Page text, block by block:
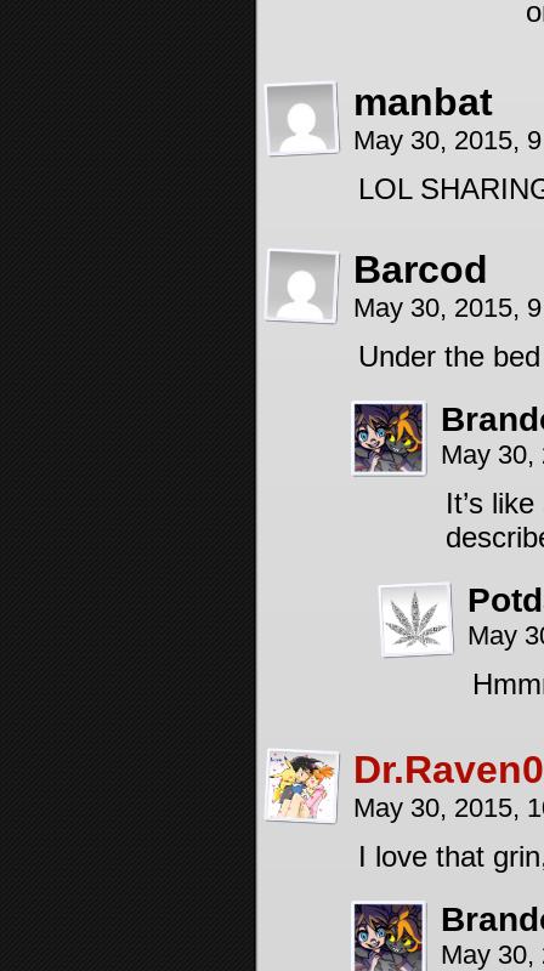
manbat
May 30, 2015,
LOL
Barcod
May 30, 2015,
Under the
May
It’s
May
Dr.Raven0
May 30, 2015,
I love that
May